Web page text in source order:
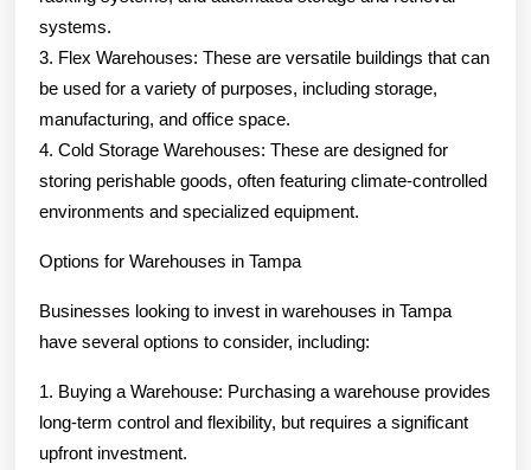
systems.
3. Flex Warehouses: These are versatile buildings that can
be used for a variety of purposes, including storage,
manufacturing, and office space.
4. Cold Storage Warehouses: These are designed for
storing perishable goods, often featuring climate-controlled
environments and specialized equipment.
Options for Warehouses in Tampa
Businesses looking to invest in warehouses in Tampa
have several options to consider, including:
1. Buying a Warehouse: Purchasing a warehouse provides
long-term control and flexibility, but requires a significant
upfront investment.